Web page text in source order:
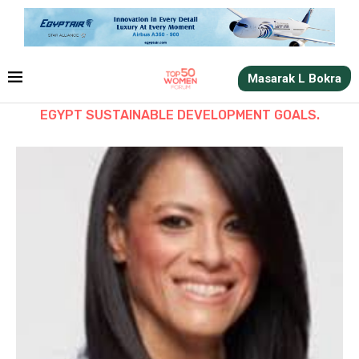
Masarak L Bokra
EGYPT SUSTAINABLE DEVELOPMENT GOALS.